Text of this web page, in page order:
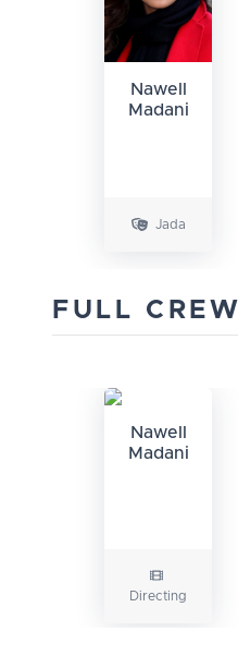
Nawell
Madani
Jada
FULL CREW
Nawell
Madani
Directing